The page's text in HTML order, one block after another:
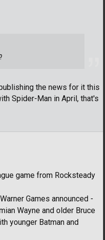
the news for it this
Spider-Man in April, that's
game from Rocksteady
Games announced -
Wayne and older Bruce
younger Batman and